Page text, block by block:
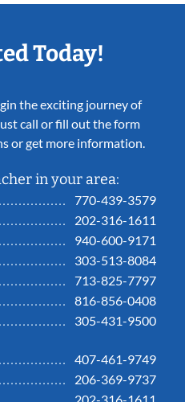
Today!
the exciting journey of
call or fill out the form
or get more information.
in your area:
770-439-3579
202-316-1611
940-600-9171
303-513-8084
713-825-7797
816-856-0408
305-431-9500
407-461-9749
206-369-9737